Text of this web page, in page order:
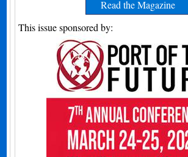
Read the Magazine
This issue sponsored by: